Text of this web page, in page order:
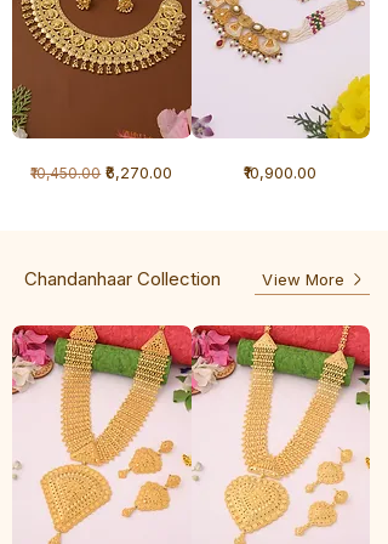
GramRegular Price
₹10,450.00 Sale Price
₹6,270.00 Price
₹10,900.00
Chandanhaar Collection View More